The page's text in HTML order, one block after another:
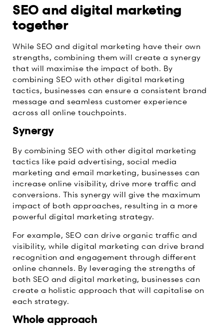
SEO and digital marketing
together
While SEO and digital marketing have their own
strengths, combining them will create a synergy
that will maximise the impact of both. By
combining SEO with other digital marketing
tactics, businesses can ensure a consistent brand
message and seamless customer experience
across all online touchpoints.
Synergy
By combining SEO with other digital marketing
tactics like paid advertising, social media
marketing and email marketing, businesses can
increase online visibility, drive more traffic and
conversions. This synergy will give the maximum
impact of both approaches, resulting in a more
powerful digital marketing strategy.
For example, SEO can drive organic traffic and
visibility, while digital marketing can drive brand
recognition and engagement through different
online channels. By leveraging the strengths of
both SEO and digital marketing, businesses can
create a holistic approach that will capitalise on
each strategy.
Whole approach